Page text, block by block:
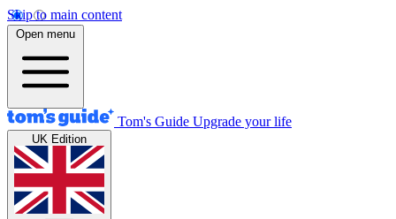
Skip to main content
Open menu
Tom's Guide Upgrade your life
UK Edition